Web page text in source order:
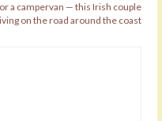
a campervan — this Irish couple
on the road around the coast